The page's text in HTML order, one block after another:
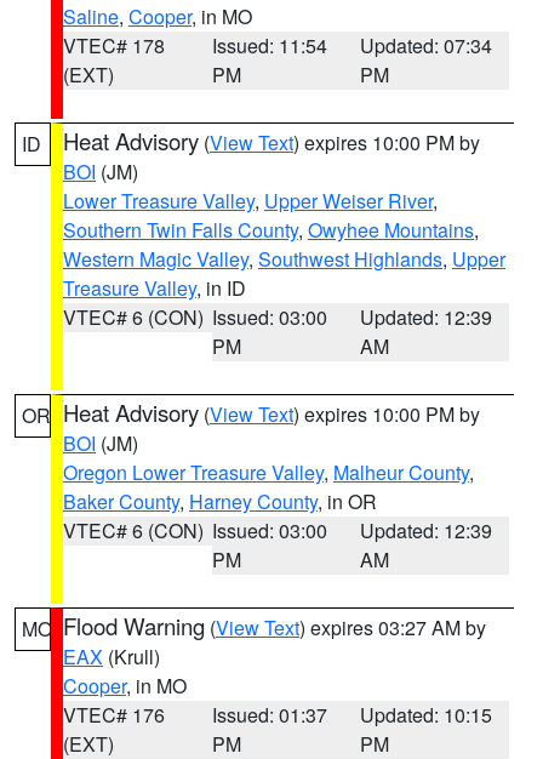
Saline, Cooper, in MO
VTEC# 178
(EXT)
Issued: 11:54
PM
Updated: 07:34
PM
ID Heat Advisory (View Text) expires 10:00 PM by
BOI (JM)
Lower Treasure Valley, Upper Weiser River,
Southern Twin Falls County, Owyhee Mountains,
Western Magic Valley, Southwest Highlands, Upper
Treasure Valley, in ID
VTEC# 6 (CON) Issued: 03:00
PM
Updated: 12:39
AM
OR Heat Advisory (View Text) expires 10:00 PM by
BOI (JM)
Oregon Lower Treasure Valley, Malheur County,
Baker County, Harney County, in OR
VTEC# 6 (CON) Issued: 03:00
PM
Updated: 12:39
AM
MO Flood Warning (View Text) expires 03:27 AM by
EAX (Krull)
Cooper, in MO
VTEC# 176
(EXT)
Issued: 01:37
PM
Updated: 10:15
PM